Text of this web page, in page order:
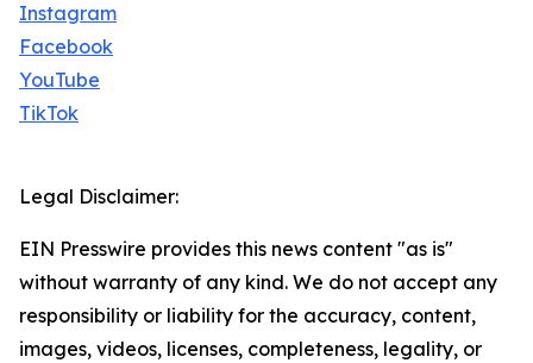
Instagram
Facebook
YouTube
TikTok
Legal Disclaimer:
EIN Presswire provides this news content "as is"
without warranty of any kind. We do not accept any
responsibility or liability for the accuracy, content,
images, videos, licenses, completeness, legality, or